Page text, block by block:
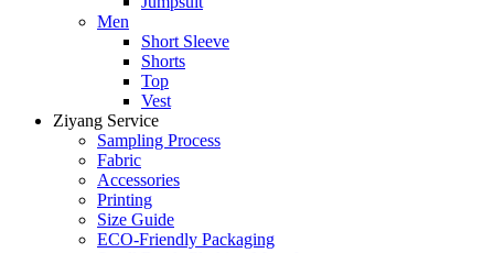
Men
Short Sleeve
Shorts
Top
Vest
Ziyang Service
Sampling Process
Fabric
Accessories
Printing
Size Guide
ECO-Friendly Packaging